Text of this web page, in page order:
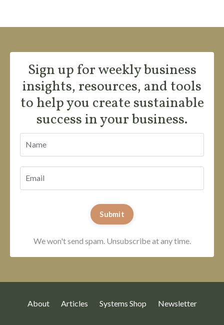
Sign up for weekly business
insights, resources, and tools
to help you create sustainable
success in your business.
Submit
We won't send spam. Unsubscribe at any time.
About Articles Systems Shop Newsletter